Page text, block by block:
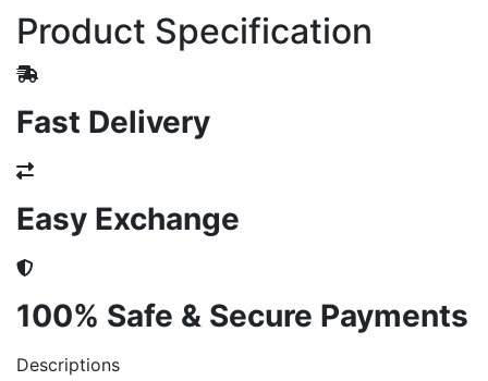
Product Specification
Fast Delivery
Easy Exchange
100% Safe & Secure Payments
Descriptions